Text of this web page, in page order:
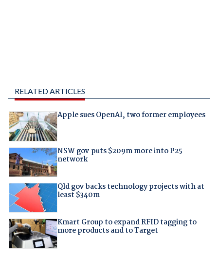
RELATED ARTICLES
Apple sues OpenAI, two former employees
NSW gov puts $209m more into P25
network
Qld gov backs technology projects with at
least $340m
Kmart Group to expand RFID tagging to
more products and to Target